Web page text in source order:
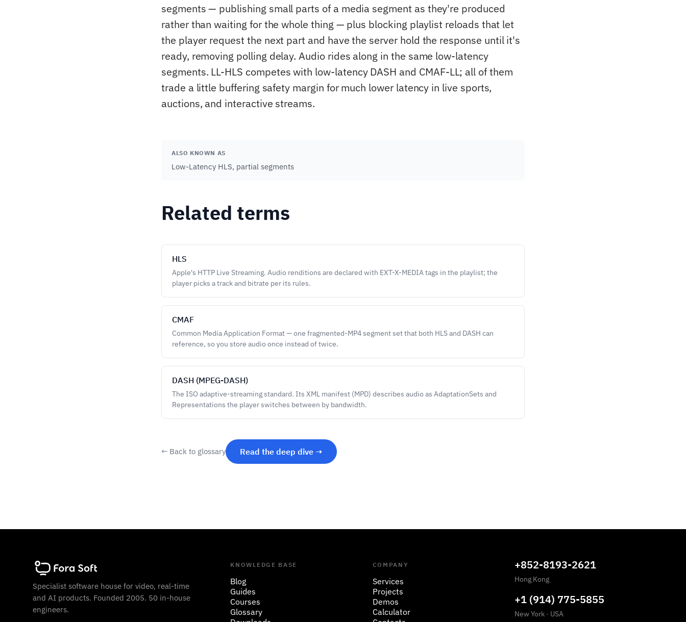
segments — publishing small parts of a media segment as they're produced
rather than waiting for the whole thing — plus blocking playlist reloads that let
the player request the next part and have the server hold the response until it's
ready, removing polling delay. Audio rides along in the same low-latency
segments. LL-HLS competes with low-latency DASH and CMAF-LL; all of them
trade a little buffering safety margin for much lower latency in live sports,
auctions, and interactive streams.
ALSO KNOWN AS
Low-Latency HLS, partial segments
Related terms
HLS
Apple's HTTP Live Streaming. Audio renditions are declared with EXT-X-MEDIA tags in the playlist; the
player picks a track and bitrate per its rules.
CMAF
Common Media Application Format — one fragmented-MP4 segment set that both HLS and DASH can
reference, so you store audio once instead of twice.
DASH (MPEG-DASH)
The ISO adaptive-streaming standard. Its XML manifest (MPD) describes audio as AdaptationSets and
Representations the player switches between by bandwidth.
← Back to glossary Read the deep dive →
Specialist software house for video, real-time
and AI products. Founded 2005. 50 in-house
engineers.
KNOWLEDGE BASE
Blog
Guides
Courses
Glossary
COMPANY
Services
Projects
Demos
Calculator
+852-8193-2621
Hong Kong
+1 (914) 775-5855
New York · USA